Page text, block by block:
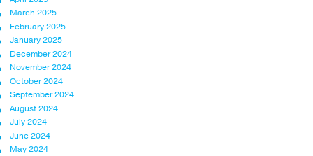
March 2025
February 2025
January 2025
December 2024
November 2024
October 2024
September 2024
August 2024
July 2024
June 2024
May 2024